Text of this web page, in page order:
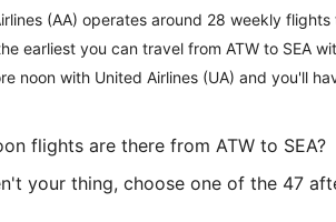
(AA) operates around 28 weekly
earliest you can travel from ATW to SEA
noon with United Airlines (UA) and you'll
flights are there from ATW to SEA?
your thing, choose one of the 47